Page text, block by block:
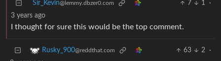
Sir_Kevin@lemmy.dbzer0.com 7 1
·
3 years ago
I thought for sure this would be the top comment.
Rusky_900@reddthat.com 63 2
·